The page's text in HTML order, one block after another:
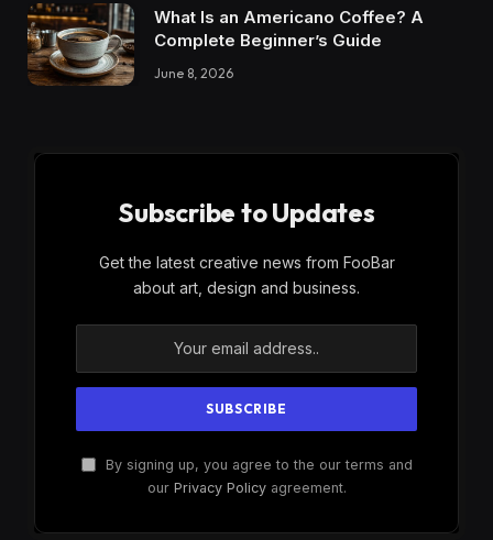
What Is an Americano Coffee? A
Complete Beginner’s Guide
June 8, 2026
Subscribe to Updates
Get the latest creative news from FooBar
about art, design and business.
By signing up, you agree to the our terms and
our Privacy Policyagreement.